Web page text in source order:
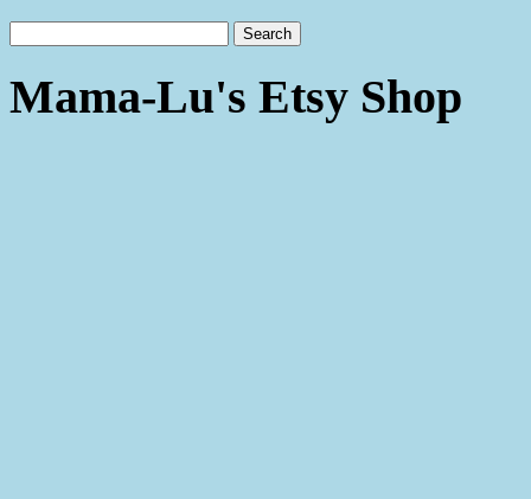
Mama-Lu's Etsy Shop